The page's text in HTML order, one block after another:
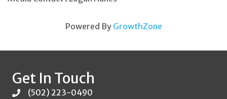
Powered By GrowthZone
Get In Touch
(502) 223-0490